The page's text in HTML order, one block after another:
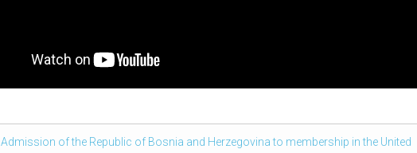
Admission of the Republic of Bosnia and Herzegovina to membership in the United